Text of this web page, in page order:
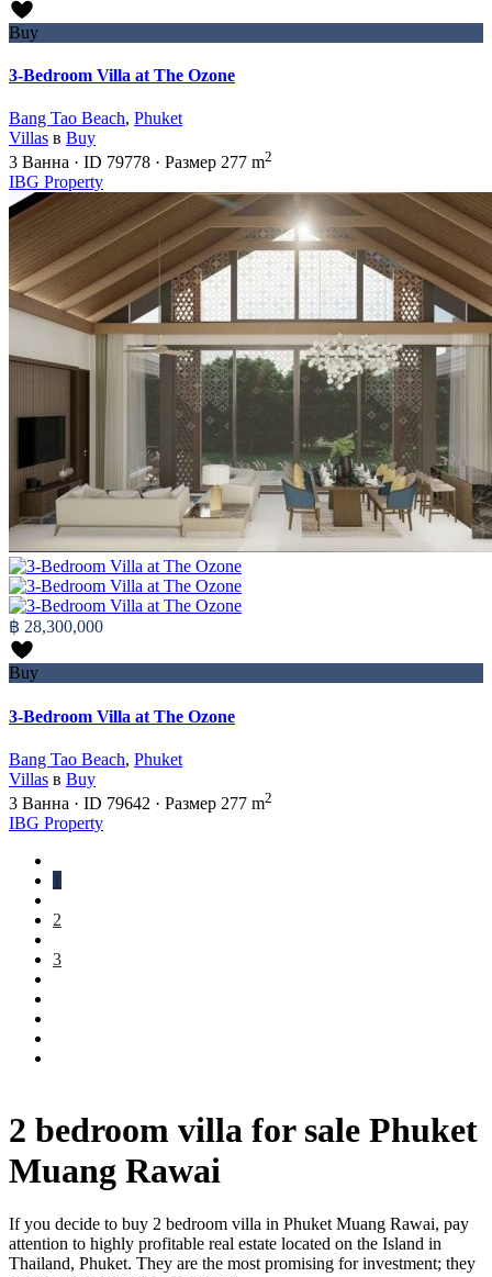
2 bedroom villa for sale Phuket
Muang Rawai
If you decide to buy 2 bedroom villa in Phuket Muang Rawai, pay
attention to highly profitable real estate located on the Island in
Thailand, Phuket. They are the most promising for investment; they
Buy
3-Bedroom Villa at The Ozone
Bang Tao Beach, Phuket
Villas в Buy
3 Ванна · ID 79778 · Размер 277 m2
IBG Property
฿ 28,300,000
Buy
3-Bedroom Villa at The Ozone
Bang Tao Beach, Phuket
Villas в Buy
3 Ванна · ID 79642 · Размер 277 m2
IBG Property
1
2
3